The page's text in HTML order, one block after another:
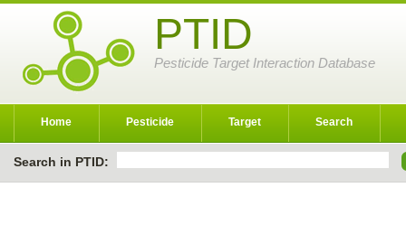
PTID
Pesticide Target Interaction Database
Home Pesticide Target Search
Search in PTID: